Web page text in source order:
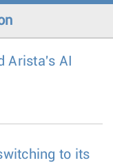
o
Arista's AI
to its